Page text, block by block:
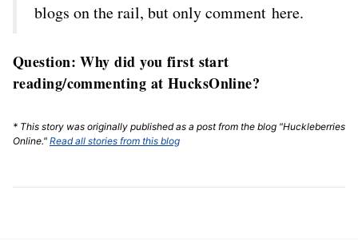
blogs on the rail, but only comment here.
Question: Why did you first start
reading/commenting at HucksOnline?
* This story was originally published as a post from the blog "Huckleberries
Online." Read all stories from this blog